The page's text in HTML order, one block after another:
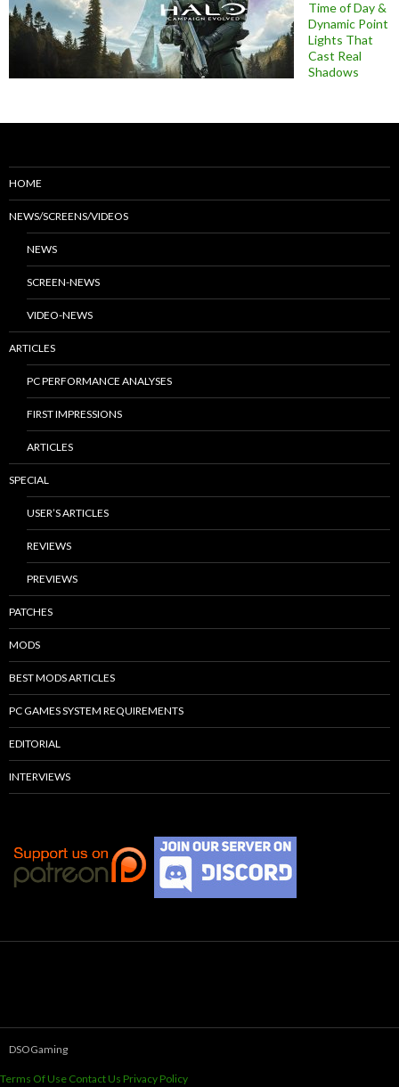
Time of Day &
Dynamic Point
Lights That
Cast Real
Shadows
HOME
NEWS/SCREENS/VIDEOS
NEWS
SCREEN-NEWS
VIDEO-NEWS
ARTICLES
PC PERFORMANCE ANALYSES
FIRST IMPRESSIONS
ARTICLES
SPECIAL
USER’S ARTICLES
REVIEWS
PREVIEWS
PATCHES
MODS
BEST MODS ARTICLES
PC GAMES SYSTEM REQUIREMENTS
EDITORIAL
INTERVIEWS
DSOGaming
Terms Of Use Contact Us Privacy Policy